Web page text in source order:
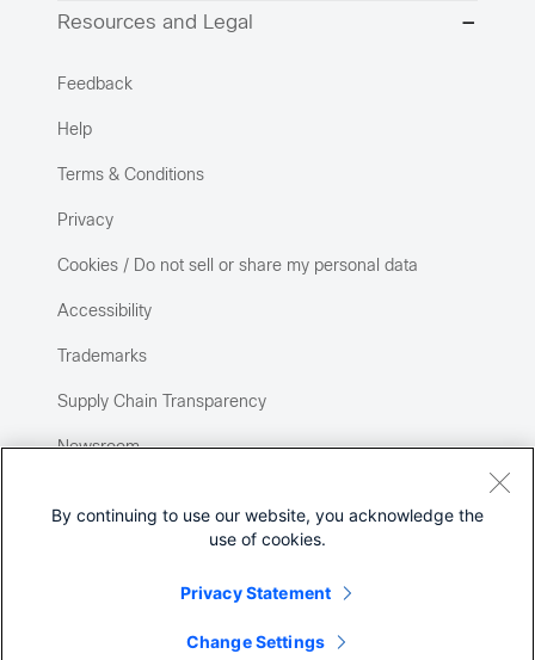
Resources and Legal
Feedback
Help
Terms & Conditions
Privacy
Cookies / Do not sell or share my personal data
Accessibility
Trademarks
Supply Chain Transparency
Newsroom
By continuing to use our website, you acknowledge the
use of cookies.
Privacy Statement
Change Settings